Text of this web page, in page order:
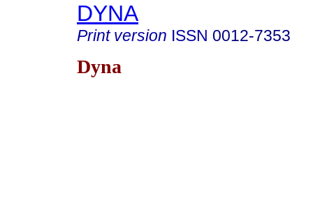
DYNA
Print version ISSN 0012-7353
Dyna